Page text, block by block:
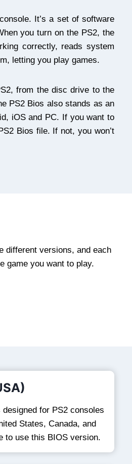
It’s a set of software
you turn on the PS2, the
correctly, reads system
letting you play games.
from the disc drive to the
PS2 Bios also stands as an
iOS and PC. If you want to
Bios file. If not, you won’t
different versions, and each
game you want to play.
for PS2 consoles
States, Canada, and
to use this BIOS version.